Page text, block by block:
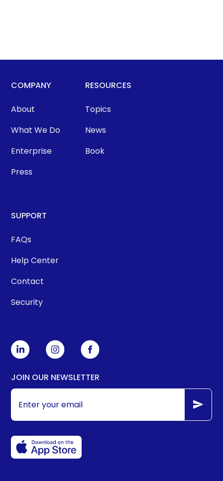
COMPANY
About
What We Do
Enterprise
Press
RESOURCES
Topics
News
Book
SUPPORT
FAQs
Help Center
Contact
Security
JOIN OUR NEWSLETTER